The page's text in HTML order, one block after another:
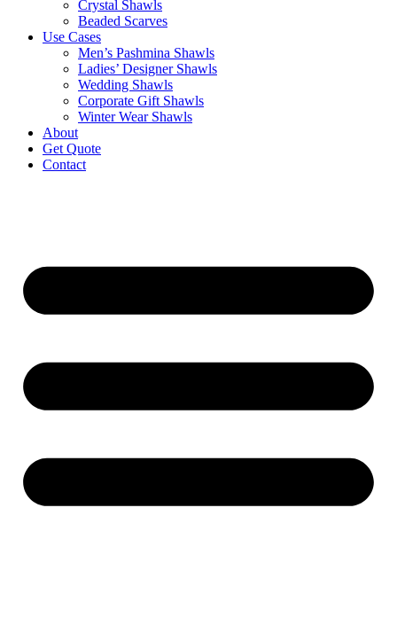
Crystal Shawls
Beaded Scarves
Use Cases
Men’s Pashmina Shawls
Ladies’ Designer Shawls
Wedding Shawls
Corporate Gift Shawls
Winter Wear Shawls
About
Get Quote
Contact